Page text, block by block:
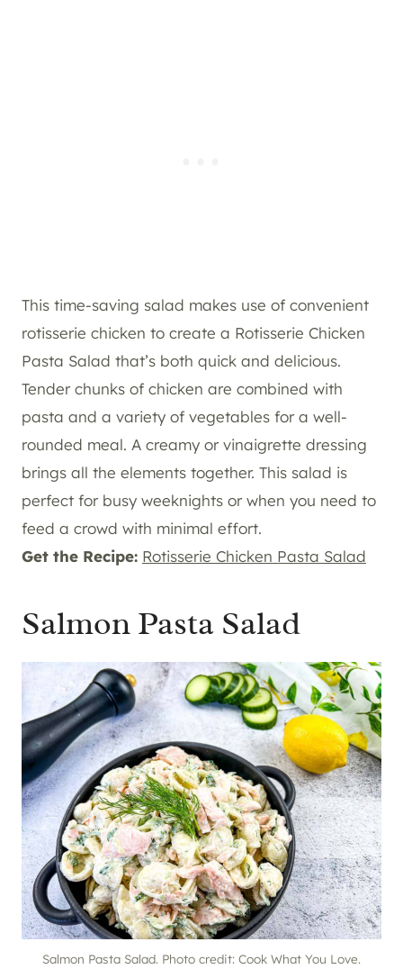
This time-saving salad makes use of convenient
rotisserie chicken to create a Rotisserie Chicken
Pasta Salad that’s both quick and delicious.
Tender chunks of chicken are combined with
pasta and a variety of vegetables for a well-
rounded meal. A creamy or vinaigrette dressing
brings all the elements together. This salad is
perfect for busy weeknights or when you need to
feed a crowd with minimal effort.
Get the Recipe: Rotisserie Chicken Pasta Salad
Salmon Pasta Salad
Salmon Pasta Salad. Photo credit: Cook What You Love.